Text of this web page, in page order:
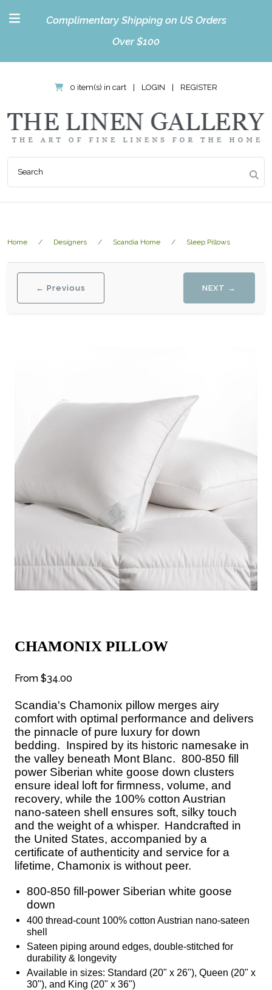
Complimentary Shipping on US Orders
Over $100
0 item(s) in cart LOGIN REGISTER
Home Designers Scandia Home Sleep Pillows
← Previous NEXT →
CHAMONIX PILLOW
From $34.00
Scandia's Chamonix pillow merges airy
comfort with optimal performance and delivers
the pinnacle of pure luxury for down
bedding. Inspired by its historic namesake in
the valley beneath Mont Blanc. 800-850 fill
power Siberian white goose down clusters
ensure ideal loft for firmness, volume, and
recovery, while the 100% cotton Austrian
nano-sateen shell ensures soft, silky touch
and the weight of a whisper. Handcrafted in
the United States, accompanied by a
certificate of authenticity and service for a
lifetime, Chamonix is without peer.
800-850 fill-power Siberian white goose
down
400 thread-count 100% cotton Austrian nano-sateen
shell
Sateen piping around edges, double-stitched for
durability & longevity
Available in sizes: Standard (20" x 26"), Queen (20" x
30"), and King (20" x 36")